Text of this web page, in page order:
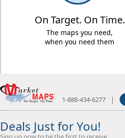
On Target. On Time.
The maps you need,
when you need them
1-888-434-6277 |
Deals Just for You!